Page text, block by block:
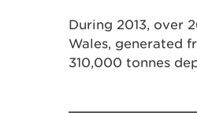
During 2013, over
Wales, generated
310,000 tonnes